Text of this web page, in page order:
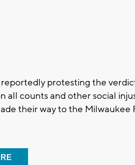
protesting the
all counts and other social
their way to the Milwaukee